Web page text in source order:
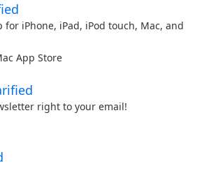
for iPhone, iPad, iPod touch, Mac, and
App Store
right to your email!